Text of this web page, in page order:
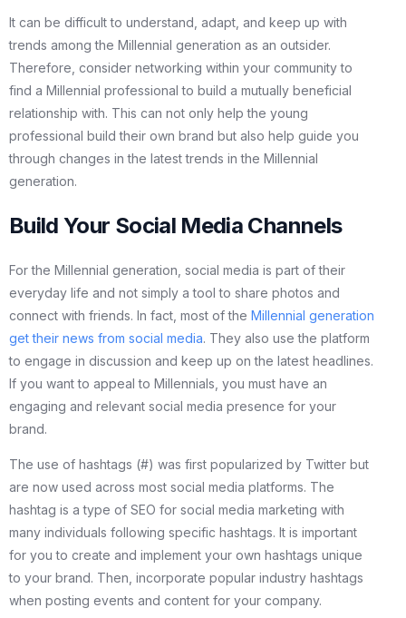
It can be difficult to understand, adapt, and keep up with
trends among the Millennial generation as an outsider.
Therefore, consider networking within your community to
find a Millennial professional to build a mutually beneficial
relationship with. This can not only help the young
professional build their own brand but also help guide you
through changes in the latest trends in the Millennial
generation.
Build Your Social Media Channels
For the Millennial generation, social media is part of their
everyday life and not simply a tool to share photos and
connect with friends. In fact, most of the Millennial generation
get their news from social media. They also use the platform
to engage in discussion and keep up on the latest headlines.
If you want to appeal to Millennials, you must have an
engaging and relevant social media presence for your
brand.
The use of hashtags (#) was first popularized by Twitter but
are now used across most social media platforms. The
hashtag is a type of SEO for social media marketing with
many individuals following specific hashtags. It is important
for you to create and implement your own hashtags unique
to your brand. Then, incorporate popular industry hashtags
when posting events and content for your company.